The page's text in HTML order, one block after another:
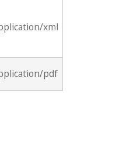
xml
pdf